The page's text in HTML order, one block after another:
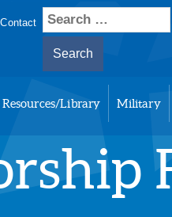
Contact
Search
for:
Library Military